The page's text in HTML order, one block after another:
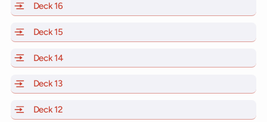
Deck 16
Deck 15
Deck 14of Scarlet Lady, Valiant Lady, Resilient Lady and
Deck 13of Scarlet Lady, Valiant Lady, Resilient Lady and
Deck 12of Scarlet Lady, Valiant Lady, Resilient Lady and